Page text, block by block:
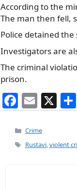
According to the
The man then fell,
Police detained
Investigators are
The criminal
prison.
F
a
c
e
E
m
ai
l
X
Categories
Crime
Tags
Rustavi,violent